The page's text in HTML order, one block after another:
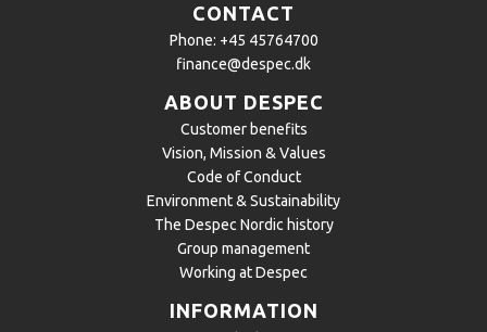
CONTACT
Phone: +45 45764700
finance@despec.dk
ABOUT DESPEC
Customer benefits
Vision, Mission & Values
Code of Conduct
Environment & Sustainability
The Despec Nordic history
Group management
Working at Despec
INFORMATION